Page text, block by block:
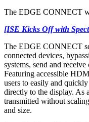
The EDGE CONNECT
[ISE Kicks Off with
The EDGE CONNECT
connected devices,
systems, send and
Featuring accessible
users to easily and
directly to the display. As
transmitted without
and size.